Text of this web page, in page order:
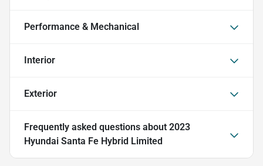
Performance & Mechanical
Interior
Exterior
Frequently asked questions about 2023
Hyundai Santa Fe Hybrid Limited